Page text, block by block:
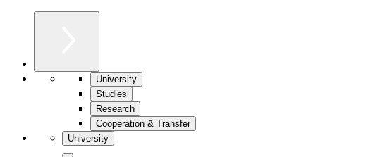
University
Studies
Research
Cooperation & Transfer
University